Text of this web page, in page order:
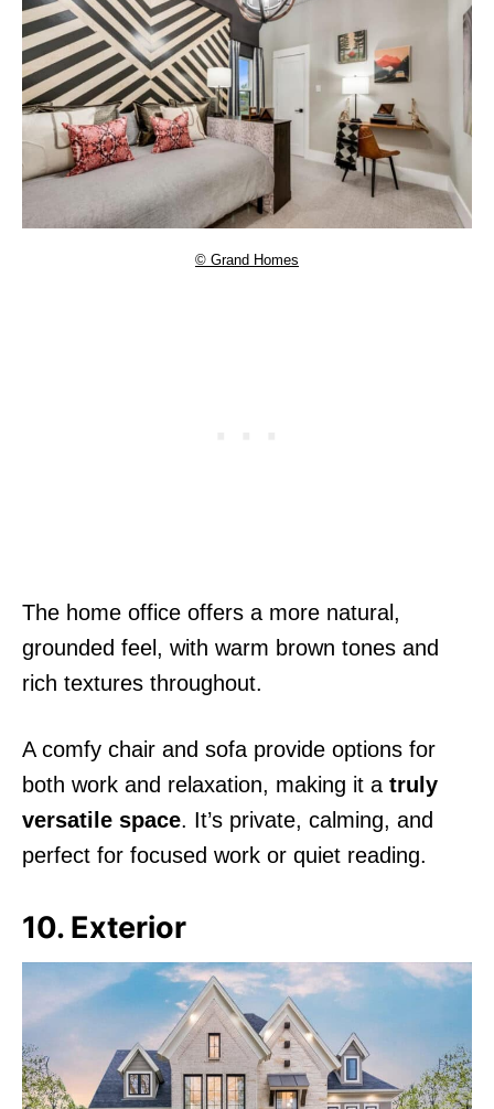
© Grand Homes
The home office offers a more natural,
grounded feel, with warm brown tones and
rich textures throughout.
A comfy chair and sofa provide options for
both work and relaxation, making it a truly
versatile space. It’s private, calming, and
perfect for focused work or quiet reading.
10. Exterior